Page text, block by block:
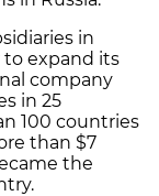
in
to expand its
company
in 25
100 countries
than $7
the